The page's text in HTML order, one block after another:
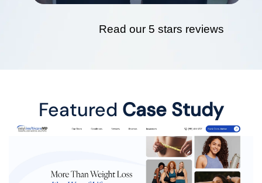
Read our 5 stars reviews
Featured Case Study